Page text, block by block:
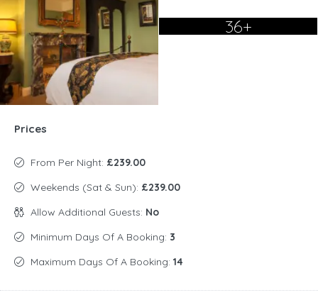
36+
Prices
From Per Night: £239.00
Weekends (Sat & Sun): £239.00
Allow Additional Guests: No
Minimum Days Of A Booking: 3
Maximum Days Of A Booking: 14